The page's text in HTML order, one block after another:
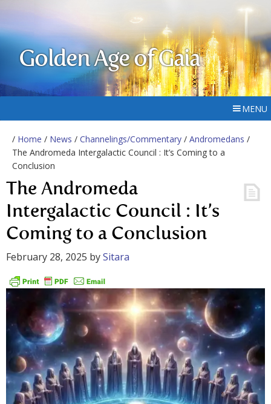
Golden Age of Gaia
MENU
/ Home / News / Channelings/Commentary / Andromedans /
The Andromeda Intergalactic Council : It’s Coming to a
Conclusion
The Andromeda
Intergalactic Council : It’s
Coming to a Conclusion
February 28, 2025 bySitara